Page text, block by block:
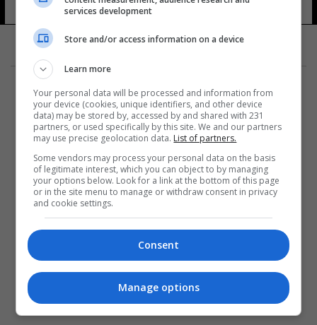
المزيد
services development
Store and/or access information on a device
Learn more
Your personal data will be processed and information from
your device (cookies, unique identifiers, and other device
data) may be stored by, accessed by and shared with 231
partners, or used specifically by this site. We and our partners
may use precise geolocation data. List of partners.
Some vendors may process your personal data on the basis
of legitimate interest, which you can object to by managing
your options below. Look for a link at the bottom of this page
or in the site menu to manage or withdraw consent in privacy
and cookie settings.
Consent
Manage options